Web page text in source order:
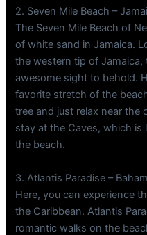
2. Seven Mile Beach –
The Seven Mile Beach of
of white sand in Jamaica.
the western tip of Jamaica,
awesome sight to behold.
favorite stretch of the
tree and just relax near the
stay at the Caves, which is
the beach.
3. Atlantis Paradise –
Here, you can experience
the Caribbean. Atlantis
romantic walks on the